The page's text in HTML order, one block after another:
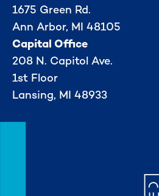
1675 Green Rd.
Ann Arbor, MI 48105
Capital Office
208 N. Capitol Ave.
1st Floor
Lansing, MI 48933